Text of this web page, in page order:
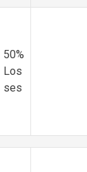
50%
Los
ses